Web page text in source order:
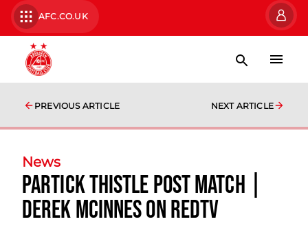
AFC.CO.UK
PREVIOUS ARTICLE NEXT ARTICLE
News
Partick Thistle Post Match |
Derek Mcinnes On Redtv